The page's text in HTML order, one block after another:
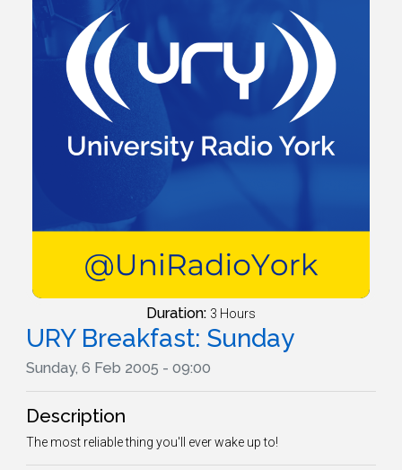
Duration: 3 Hours
URY Breakfast: Sunday
Sunday, 6 Feb 2005 - 09:00
Description
The most reliable thing you'll ever wake up to!